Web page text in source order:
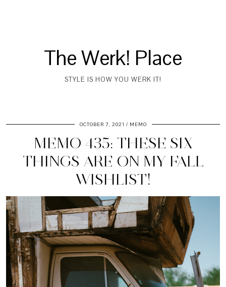
The Werk! Place
STYLE IS HOW YOU WERK IT!
OCTOBER 7, 2021 MEMO
MEMO 435: THESE SIX
THINGS ARE ON MY FALL
WISHLIST!